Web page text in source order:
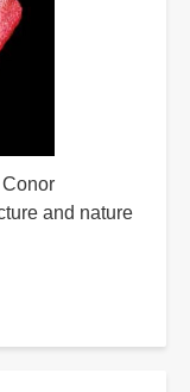
and nature